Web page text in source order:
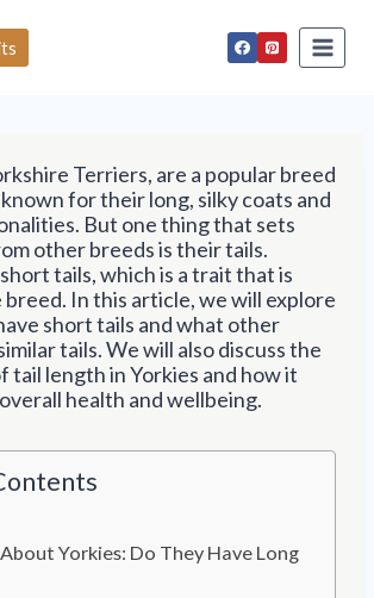
Terriers, are a popular breed
for their long, silky coats and
But one thing that sets
other breeds is their tails.
tails, which is a trait that is
In this article, we will explore
short tails and what other
tails. We will also discuss the
tail length in Yorkies and how it
health and wellbeing.
Yorkies: Do They Have Long